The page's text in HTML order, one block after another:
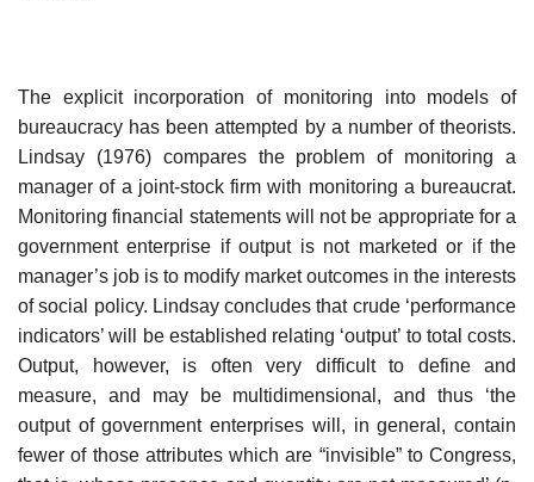
The explicit incorporation of monitoring into models of
bureaucracy has been attempted by a number of theorists.
Lindsay (1976) compares the problem of monitoring a
manager of a joint-stock firm with monitoring a bureaucrat.
Monitoring financial statements will not be appropriate for a
government enterprise if output is not marketed or if the
manager’s job is to modify market outcomes in the interests
of social policy. Lindsay con­cludes that crude ‘performance
indicators’ will be established relating ‘output’ to total costs.
Output, however, is often very difficult to define and
measure, and may be multidimensional, and thus ‘the
output of govern­ment enterprises will, in general, contain
fewer of those attributes which are “invisible” to Congress,